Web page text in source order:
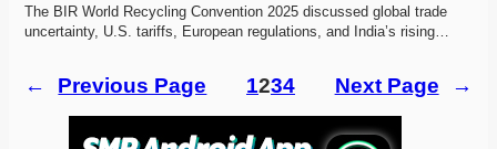
The BIR World Recycling Convention 2025 discussed global trade
uncertainty, U.S. tariffs, European regulations, and India’s rising…
← Previous Page 1234 Next Page →